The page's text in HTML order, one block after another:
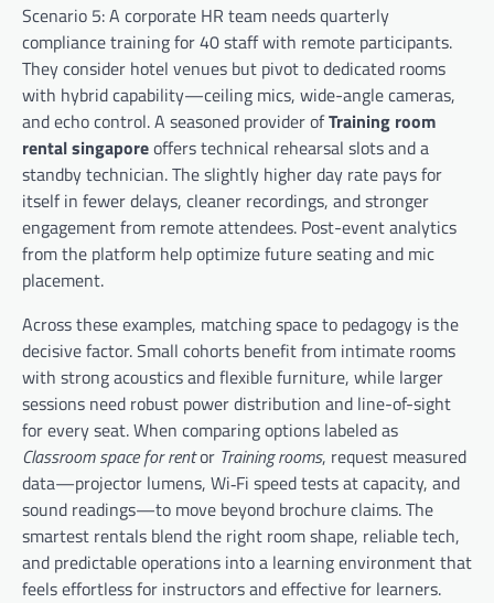
Scenario 5: A corporate HR team needs quarterly
compliance training for 40 staff with remote participants.
They consider hotel venues but pivot to dedicated rooms
with hybrid capability—ceiling mics, wide-angle cameras,
and echo control. A seasoned provider ofTraining room
rental singaporeoffers technical rehearsal slots and a
standby technician. The slightly higher day rate pays for
itself in fewer delays, cleaner recordings, and stronger
engagement from remote attendees. Post-event analytics
from the platform help optimize future seating and mic
placement.
Across these examples, matching space to pedagogy is the
decisive factor. Small cohorts benefit from intimate rooms
with strong acoustics and flexible furniture, while larger
sessions need robust power distribution and line-of-sight
for every seat. When comparing options labeled as
Classroom space for rentor Training rooms, request measured
data—projector lumens, Wi‑Fi speed tests at capacity, and
sound readings—to move beyond brochure claims. The
smartest rentals blend the right room shape, reliable tech,
and predictable operations into a learning environment that
feels effortless for instructors and effective for learners.